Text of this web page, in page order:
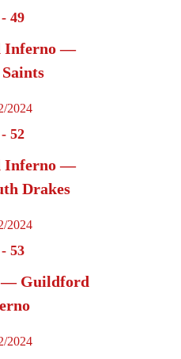
- 49
Inferno —
2024
- 52
Inferno —
Drakes
2024
- 53
— Guildford
2024